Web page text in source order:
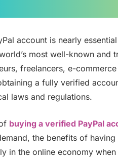
account is nearly
most well-known and
freelancers, e-
a fully verified
laws and regulations.
buying a verified PayPal
the benefits of
in the online economy